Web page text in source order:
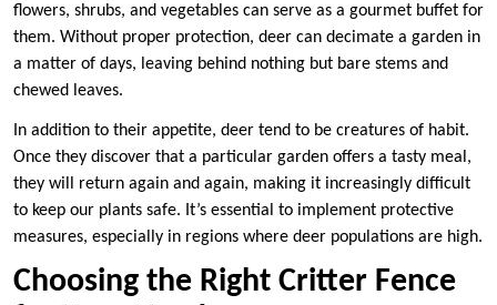
flowers, shrubs, and vegetables can serve as a gourmet buffet for
them. Without proper protection, deer can decimate a garden in
a matter of days, leaving behind nothing but bare stems and
chewed leaves.
In addition to their appetite, deer tend to be creatures of habit.
Once they discover that a particular garden offers a tasty meal,
they will return again and again, making it increasingly difficult
to keep our plants safe. It’s essential to implement protective
measures, especially in regions where deer populations are high.
Choosing the Right Critter Fence